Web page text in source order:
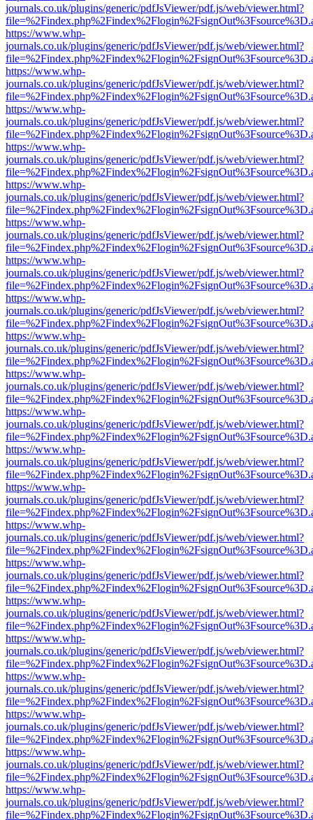
journals.co.uk/plugins/generic/pdfJsViewer/pdf.js/web/viewer.html?
https://www.whp-
journals.co.uk/plugins/generic/pdfJsViewer/pdf.js/web/viewer.html?
https://www.whp-
journals.co.uk/plugins/generic/pdfJsViewer/pdf.js/web/viewer.html?
https://www.whp-
journals.co.uk/plugins/generic/pdfJsViewer/pdf.js/web/viewer.html?
https://www.whp-
journals.co.uk/plugins/generic/pdfJsViewer/pdf.js/web/viewer.html?
https://www.whp-
journals.co.uk/plugins/generic/pdfJsViewer/pdf.js/web/viewer.html?
https://www.whp-
journals.co.uk/plugins/generic/pdfJsViewer/pdf.js/web/viewer.html?
https://www.whp-
journals.co.uk/plugins/generic/pdfJsViewer/pdf.js/web/viewer.html?
https://www.whp-
journals.co.uk/plugins/generic/pdfJsViewer/pdf.js/web/viewer.html?
https://www.whp-
journals.co.uk/plugins/generic/pdfJsViewer/pdf.js/web/viewer.html?
https://www.whp-
journals.co.uk/plugins/generic/pdfJsViewer/pdf.js/web/viewer.html?
https://www.whp-
journals.co.uk/plugins/generic/pdfJsViewer/pdf.js/web/viewer.html?
https://www.whp-
journals.co.uk/plugins/generic/pdfJsViewer/pdf.js/web/viewer.html?
https://www.whp-
journals.co.uk/plugins/generic/pdfJsViewer/pdf.js/web/viewer.html?
https://www.whp-
journals.co.uk/plugins/generic/pdfJsViewer/pdf.js/web/viewer.html?
https://www.whp-
journals.co.uk/plugins/generic/pdfJsViewer/pdf.js/web/viewer.html?
https://www.whp-
journals.co.uk/plugins/generic/pdfJsViewer/pdf.js/web/viewer.html?
https://www.whp-
journals.co.uk/plugins/generic/pdfJsViewer/pdf.js/web/viewer.html?
https://www.whp-
journals.co.uk/plugins/generic/pdfJsViewer/pdf.js/web/viewer.html?
https://www.whp-
journals.co.uk/plugins/generic/pdfJsViewer/pdf.js/web/viewer.html?
https://www.whp-
journals.co.uk/plugins/generic/pdfJsViewer/pdf.js/web/viewer.html?
https://www.whp-
journals.co.uk/plugins/generic/pdfJsViewer/pdf.js/web/viewer.html?